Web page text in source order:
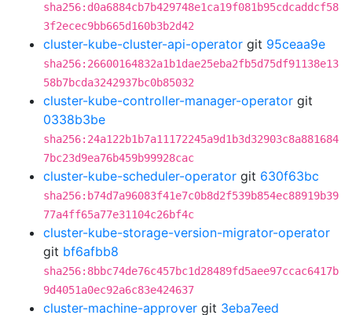
sha256:d0a6884cb7b429748e1ca19f081b95cdcaddcf58
3f2ecec9bb665d160b3b2d42
cluster-kube-cluster-api-operator git 95ceaa9e
sha256:26600164832a1b1dae25eba2fb5d75df91138e13
58b7bcda3242937bc0b85032
cluster-kube-controller-manager-operator git
0338b3be
sha256:24a122b1b7a11172245a9d1b3d32903c8a881684
7bc23d9ea76b459b99928cac
cluster-kube-scheduler-operator git 630f63bc
sha256:b74d7a96083f41e7c0b8d2f539b854ec88919b39
77a4ff65a77e31104c26bf4c
cluster-kube-storage-version-migrator-operator
git bf6afbb8
sha256:8bbc74de76c457bc1d28489fd5aee97ccac6417b
9d4051a0ec92a6c83e424637
cluster-machine-approver git 3eba7eed